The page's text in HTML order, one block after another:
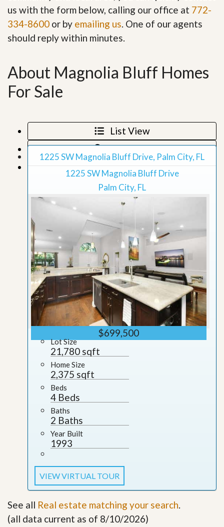
us with the form below, calling our office at 772-
334-8600 or by emailing us. One of our agents
should reply within minutes.
About Magnolia Bluff Homes
For Sale
List View
Map View
Grid View
1225 SW Magnolia Bluff Drive, Palm City, FL
1225 SW Magnolia Bluff Drive
Palm City, FL
$699,500
Lot Size
21,780 sqft
Home Size
2,375 sqft
Beds
4 Beds
Baths
2 Baths
Year Built
1993
VIEW VIRTUAL TOUR
See all Real estate matching your search.
(all data current as of 8/10/2026)